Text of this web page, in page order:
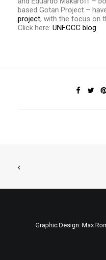
based Gotan Project –
project, with the focus on
Click here: UNFCCC blog
Graphic Design: Max